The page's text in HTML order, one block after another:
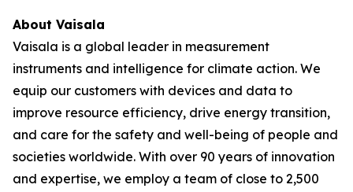
About Vaisala
Vaisala is a global leader in measurement
instruments and intelligence for climate action. We
equip our customers with devices and data to
improve resource efficiency, drive energy transition,
and care for the safety and well-being of people and
societies worldwide. With over 90 years of innovation
and expertise, we employ a team of close to 2,500